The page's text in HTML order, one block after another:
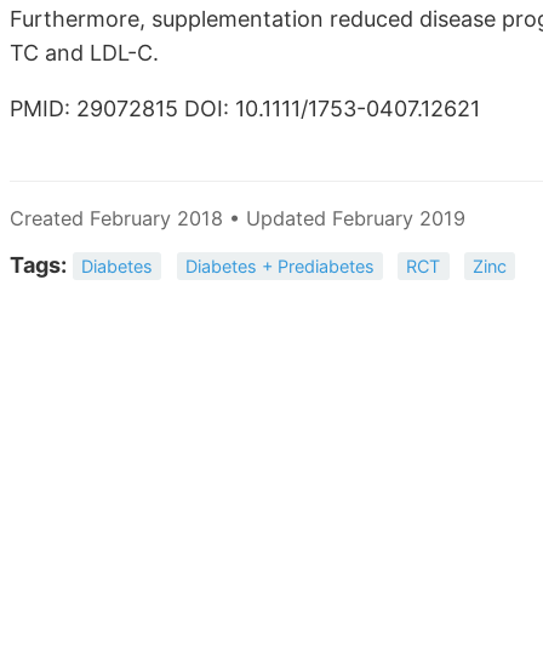
Furthermore, supplementation reduced disease
TC and LDL-C.
PMID: 29072815 DOI: 10.1111/1753-0407.12621
Created February 2018 • Updated February 2019
Tags: Diabetes Diabetes + Prediabetes RCT Zinc